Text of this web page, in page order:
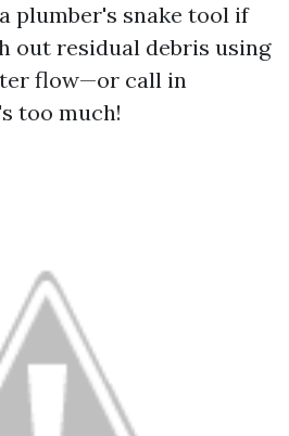
plumber's snake tool if
out residual debris using
flow—or call in
too much!